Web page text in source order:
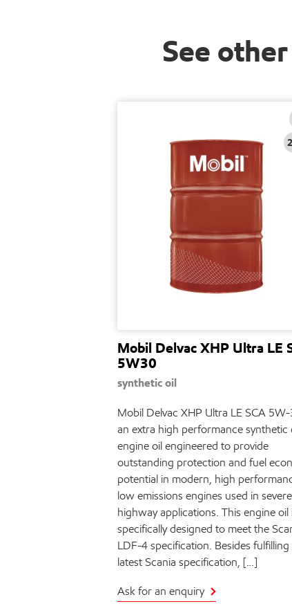
See
Mobil Delvac XHP Ultra LE
5W30
synthetic oil
Mobil Delvac XHP Ultra LE SCA 5W-
an extra high performance synthetic
engine oil engineered to provide
outstanding protection and fuel
potential in modern, high
low emissions engines used in
highway applications. This engine oil
specifically designed to meet the
LDF-4 specification. Besides fulfilling
latest Scania specification, […]
Ask for an enquiry